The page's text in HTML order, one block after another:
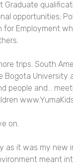
Graduate
opportunities;
Employment
trips. South
University
people and…
on.
as it was my new
meant